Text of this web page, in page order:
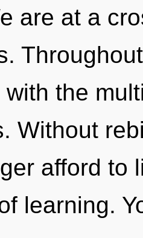
are at a
the
Without
afford to
learning.